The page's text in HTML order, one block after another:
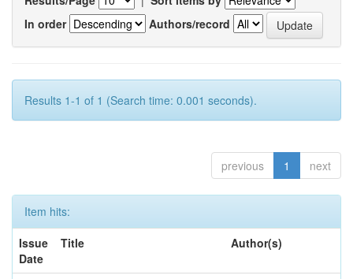
In order
Authors/record
Results 1-1 of 1 (Search time: 0.001 seconds).
previous 1 next
Item hits:
Issue
Date
Title Author(s)